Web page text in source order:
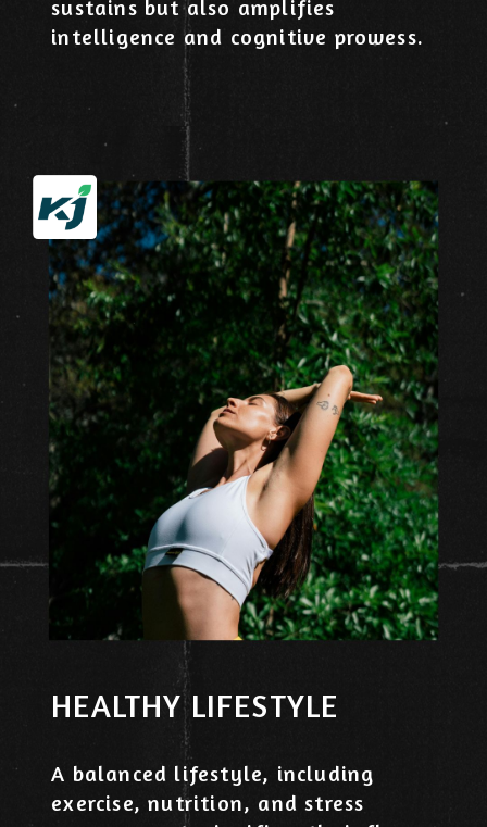
sustains but also amplifies
intelligence and cognitive prowess.
HEALTHY LIFESTYLE
A balanced lifestyle, including
exercise, nutrition, and stress